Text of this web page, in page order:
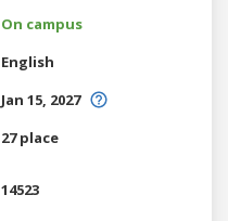
On campus
English
Jan 15, 2027
27 place
14523